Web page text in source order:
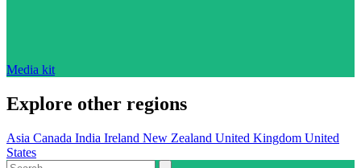
Media kit
Explore other regions
Asia Canada India Ireland New Zealand United Kingdom United
States